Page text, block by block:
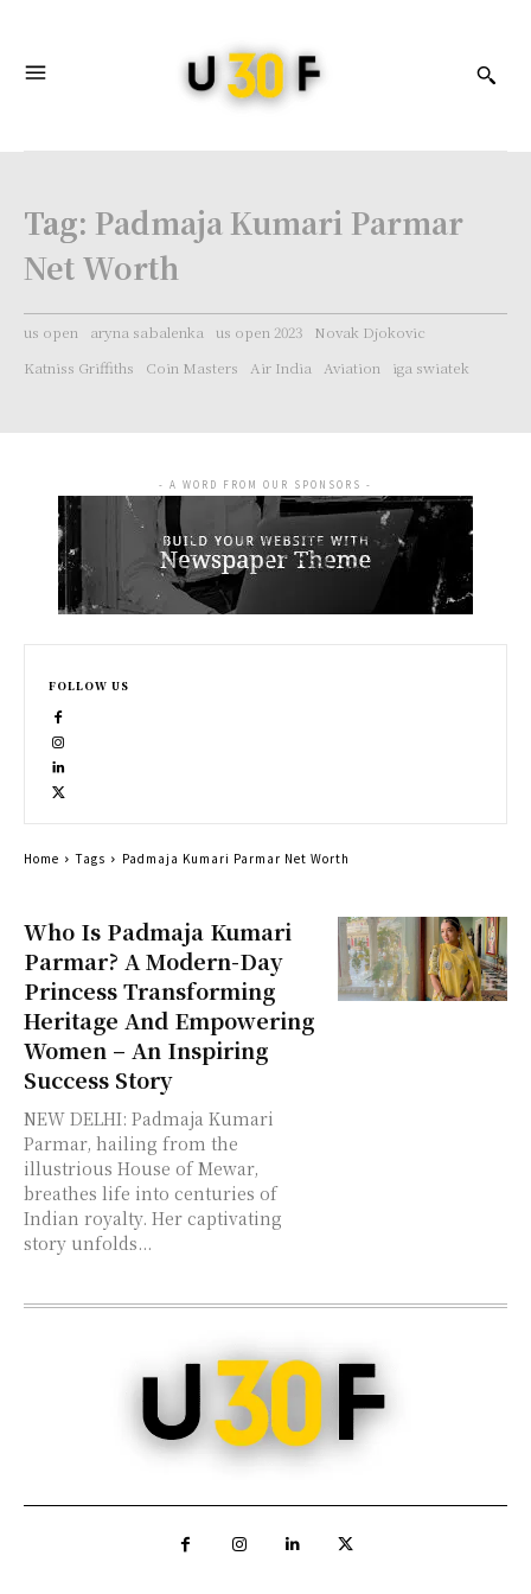
Tag: Padmaja Kumari Parmar
Net Worth
us open aryna sabalenka us open 2023
Novak Djokovic
Katniss Griffiths
Coin Masters Air India Aviation iga swiatek
Who Is Padmaja Kumari
Parmar? A Modern-Day
Princess Transforming
Heritage And Empowering
Women – An Inspiring
Success Story
NEW DELHI: Padmaja Kumari
Parmar, hailing from the
illustrious House of Mewar,
breathes life into centuries of
Indian royalty. Her captivating
story unfolds...
- A WORD FROM OUR SPONSORS -
FOLLOW US
Home Tags Padmaja Kumari Parmar Net Worth